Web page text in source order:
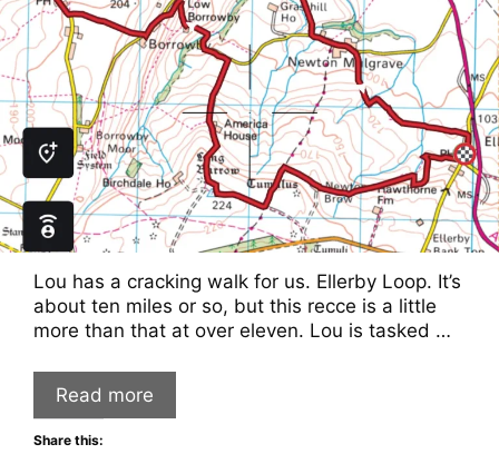
Lou has a cracking walk for us. Ellerby Loop. It’s
about ten miles or so, but this recce is a little
more than that at over eleven. Lou is tasked …
Read more
Share this: